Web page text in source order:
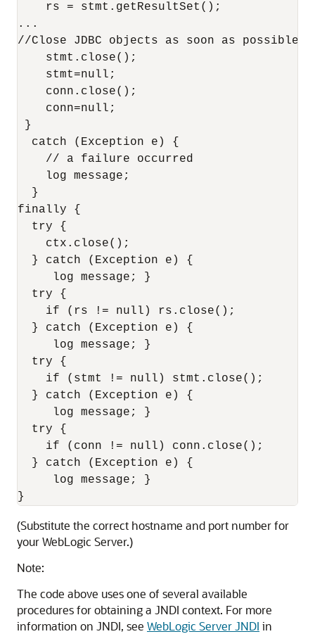
    rs = stmt.getResultSet();
...
//Close JDBC objects as soon as possible
    stmt.close();
    stmt=null;
    conn.close();
    conn=null;
}
  catch (Exception e) {
    // a failure occurred
    log message;
  }
finally {
  try {
    ctx.close();
  } catch (Exception e) {
     log message; }
  try {
    if (rs != null) rs.close();
  } catch (Exception e) {
     log message; }
  try {
    if (stmt != null) stmt.close();
  } catch (Exception e) {
     log message; }
  try {
    if (conn != null) conn.close();
  } catch (Exception e) {
     log message; }
(Substitute the correct hostname and port number for
your WebLogic Server.)
Note:
The code above uses one of several available
procedures for obtaining a JNDI context. For more
information on JNDI, see WebLogic Server JNDI in